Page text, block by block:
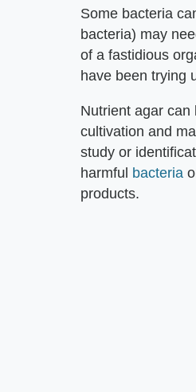
Some bacteria
bacteria) may
of a fastidious
have been trying
Nutrient agar
cultivation and
study or
harmful bacteria
products.